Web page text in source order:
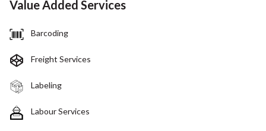
Value Added Services
Barcoding
Freight Services
Labeling
Labour Services